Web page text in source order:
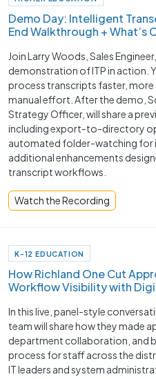
Demo Day: Intelligent
End Walkthrough + What’s
Join Larry Woods, Sales
demonstration of ITP in action.
process transcripts faster, more
manual effort. After the demo,
Strategy Officer, will share a
including export-to-directory
automated folder-watching for
additional enhancements
transcript workflows.
Watch the Recording
K-12 EDUCATION
How Richland One Cut
Workflow Visibility with
In this live, panel-style
team will share how they made
department collaboration, and
process for staff across the
IT leaders and system